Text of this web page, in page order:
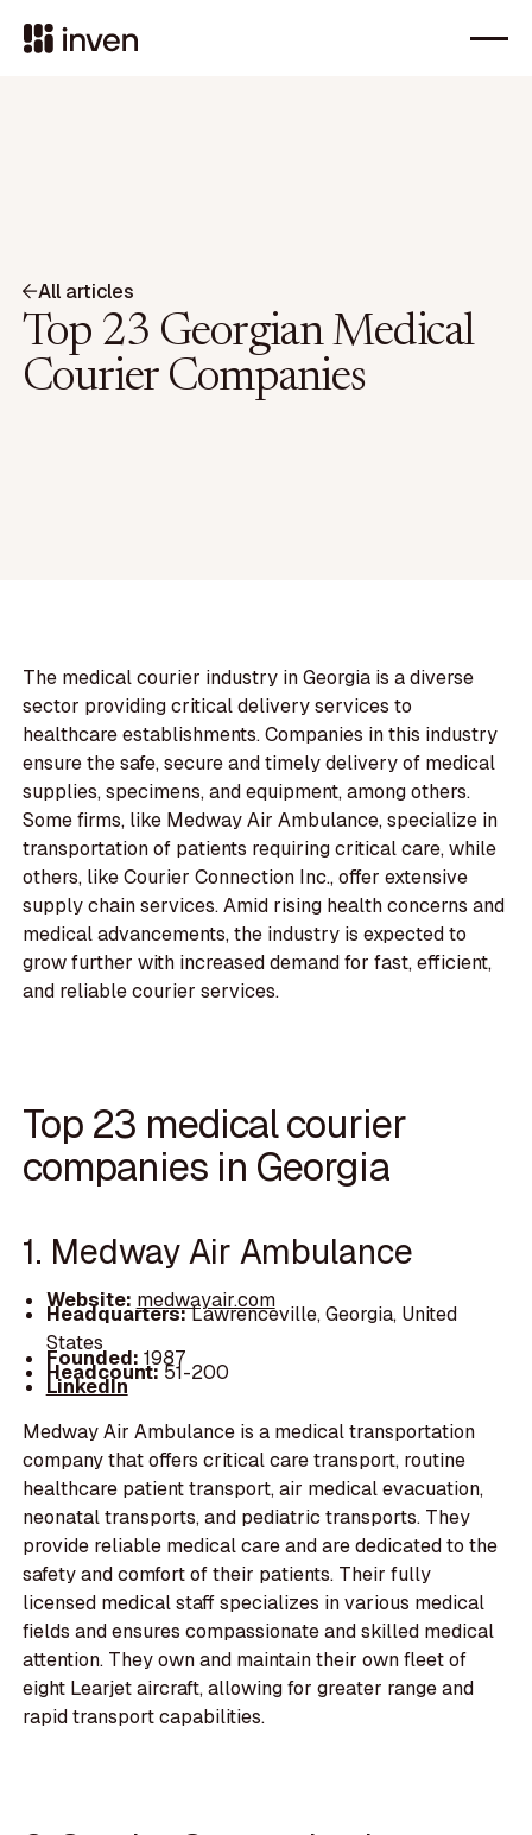
All articles
Top 23 Georgian Medical
Courier Companies
The medical courier industry in Georgia is a diverse
sector providing critical delivery services to
healthcare establishments. Companies in this industry
ensure the safe, secure and timely delivery of medical
supplies, specimens, and equipment, among others.
Some firms, like Medway Air Ambulance, specialize in
transportation of patients requiring critical care, while
others, like Courier Connection Inc., offer extensive
supply chain services. Amid rising health concerns and
medical advancements, the industry is expected to
grow further with increased demand for fast, efficient,
and reliable courier services.
Top 23 medical courier
companies in Georgia
1. Medway Air Ambulance
Website: medwayair.com
Headquarters:Lawrenceville, Georgia, United
States
Founded: 1987
Headcount:51-200
LinkedIn
Medway Air Ambulance is a medical transportation
company that offers critical care transport, routine
healthcare patient transport, air medical evacuation,
neonatal transports, and pediatric transports. They
provide reliable medical care and are dedicated to the
safety and comfort of their patients. Their fully
licensed medical staff specializes in various medical
fields and ensures compassionate and skilled medical
attention. They own and maintain their own fleet of
eight Learjet aircraft, allowing for greater range and
rapid transport capabilities.